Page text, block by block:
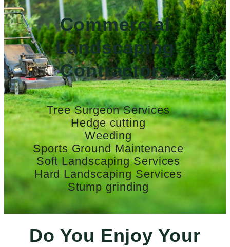
Commercial
Landscaping
Contractors
Tree Surgeon Services
Hedge cutting
Weeding
Sports Ground Maintenance
Soft Landscaping Services
Hard Landscaping Services
Stump grinding
Do You Enjoy Your